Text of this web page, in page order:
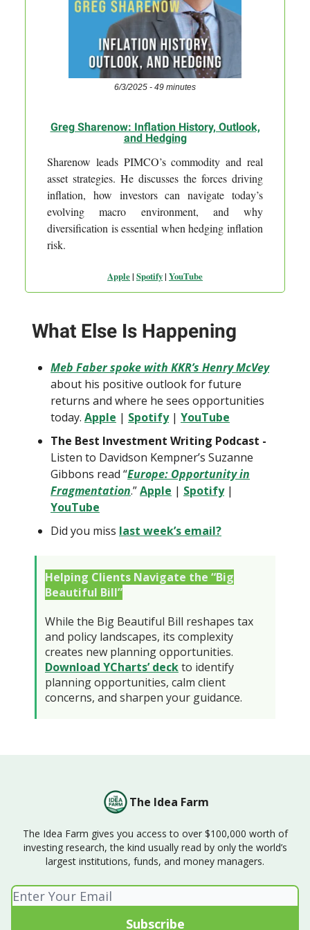
6/3/2025 - 49 minutes
Greg Sharenow: Inflation History, Outlook,
and Hedging
Sharenow leads PIMCO’s commodity and real
asset strategies. He discusses the forces driving
inflation, how investors can navigate today’s
evolving macro environment, and why
diversification is essential when hedging inflation
risk.
Apple| Spotify| YouTube
What Else Is Happening
Meb Faber spoke with KKR’s Henry McVey
about his positive outlook for future
returns and where he sees opportunities
today. Apple | Spotify| YouTube
The Best Investment Writing Podcast -
Listen to Davidson Kempner’s Suzanne
Gibbons read “Europe: Opportunity in
Fragmentation.”Apple | Spotify|
YouTube
Did you miss last week’s email?
Helping Clients Navigate the “Big
Beautiful Bill”
While the Big Beautiful Bill reshapes tax
and policy landscapes, its complexity
creates new planning opportunities.
Download YCharts’ deckto identify
planning opportunities, calm client
concerns, and sharpen your guidance.
The Idea Farm
The Idea Farm gives you access to over $100,000 worth of
investing research, the kind usually read by only the world’s
largest institutions, funds, and money managers.